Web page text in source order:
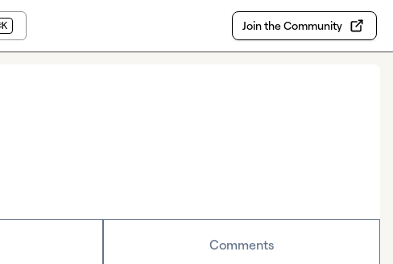
Join the Community
Comments